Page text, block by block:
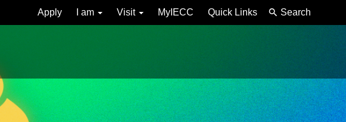
Apply I am Visit MyIECC Quick Links Search